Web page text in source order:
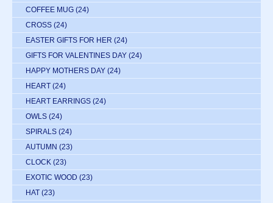
COFFEE MUG (24)
CROSS (24)
EASTER GIFTS FOR HER (24)
GIFTS FOR VALENTINES DAY (24)
HAPPY MOTHERS DAY (24)
HEART (24)
HEART EARRINGS (24)
OWLS (24)
SPIRALS (24)
AUTUMN (23)
CLOCK (23)
EXOTIC WOOD (23)
HAT (23)